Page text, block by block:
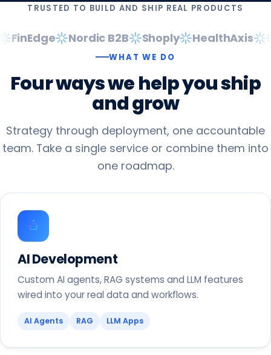
TRUSTED TO BUILD AND SHIP REAL PRODUCTS
FinEdge Nordic B2B Shoply HealthAxis
WHAT WE DO
Fourwayswehelpyouship
andgrow
Strategy through deployment, one accountable
team. Take a single service or combine them into
one roadmap.
AI Development
Custom AI agents, RAG systems and LLM features
wired into your real data and workflows.
AI Agents RAG LLM Apps